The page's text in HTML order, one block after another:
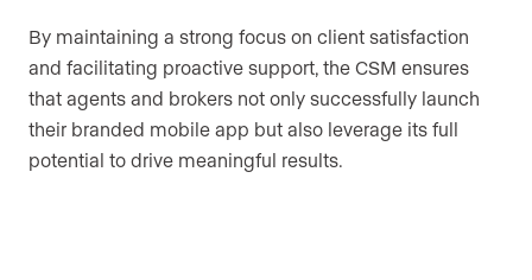
By maintaining a strong focus on client satisfaction
and facilitating proactive support, the CSM ensures
that agents and brokers not only successfully launch
their branded mobile app but also leverage its full
potential to drive meaningful results.